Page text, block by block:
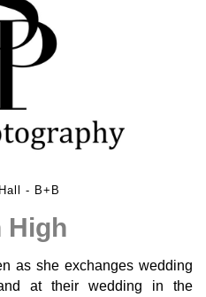
- B+B
High
as she exchanges wedding
at their wedding in the